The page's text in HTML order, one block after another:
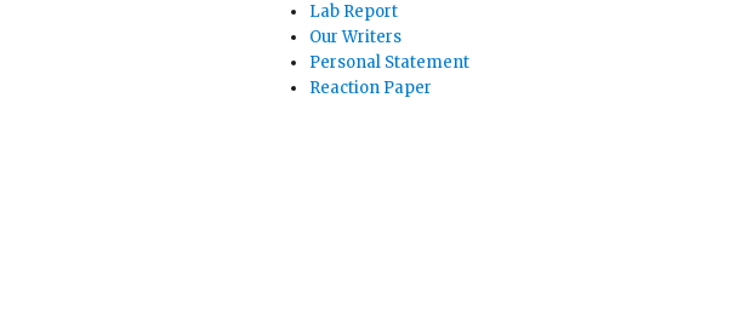
Lab Report
Our Writers
Personal Statement
Reaction Paper